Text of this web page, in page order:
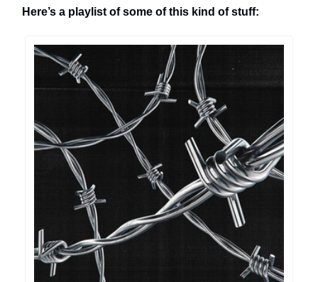
Here’s a playlist of some of this kind of stuff: